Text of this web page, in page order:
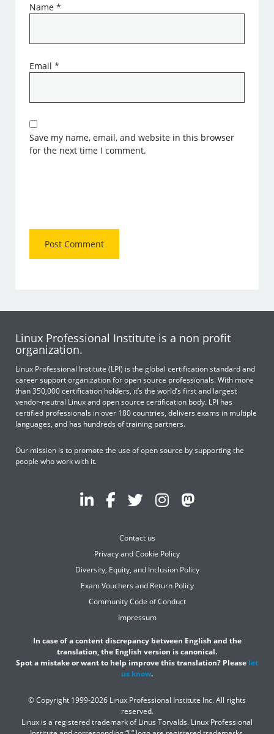
Name*
Email*
Save my name, email, and website in this browser
for the next time I comment.
Linux Professional Institute is a non profit
organization.
Linux Professional Institute (LPI) is the global certification standard and
career support organization for open source professionals. With more
than 350,000 certification holders, it’s the world’s first and largest
vendor-neutral Linux and open source certification body. LPI has
certified professionals in over 180 countries, delivers exams in multiple
languages, and has hundreds of training partners.
Our mission is to promote the use of open source by supporting the
people who work with it.
Contact us
Privacy and Cookie Policy
Diversity, Equity, and Inclusion Policy
Exam Vouchers and Return Policy
Community Code of Conduct
Impressum
In case of a content discrepancy between English and the
translation, the English version is canonical.
Spot a mistake or want to help improve this translation? Please let
us know.
© Copyright 1999-2026 Linux Professional Institute Inc. All rights
reserved.
Linux is a registered trademark of Linus Torvalds. Linux Professional